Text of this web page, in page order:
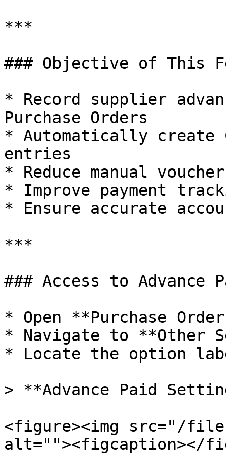
***
### Objective of This
* Record supplier
Purchase Orders
* Automatically create
entries
* Reduce manual
* Improve payment
* Ensure accurate
***
### Access to Advance
* Open **Purchase
* Navigate to **Other
* Locate the option
> **Advance Paid
<figure><img src="/files/
alt=""><figcaption></